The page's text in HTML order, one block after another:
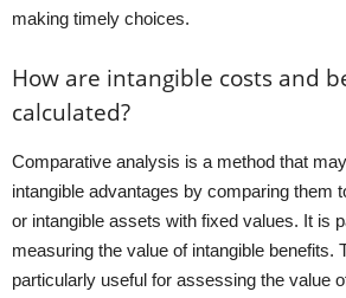
making timely choices.
How are intangible costs and
calculated?
Comparative analysis is a method that
intangible advantages by comparing them
or intangible assets with fixed values. It is
measuring the value of intangible benefits.
particularly useful for assessing the value